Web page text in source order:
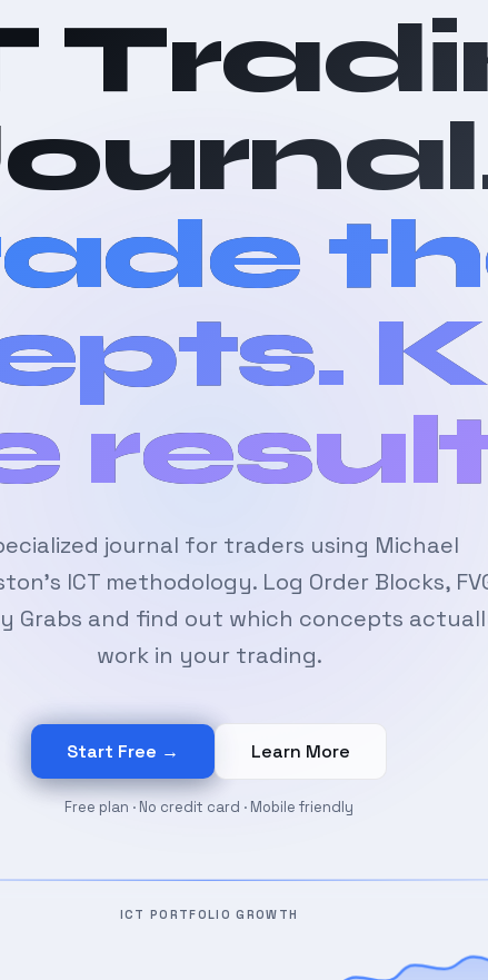
journal for traders using Michael
ICT methodology. Log Order Blocks,
Grabs and find out which concepts
work in your trading.
Start Free → Learn More
Free plan · No credit card · Mobile friendly
ICT PORTFOLIO GROWTH